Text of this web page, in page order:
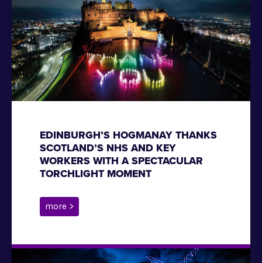
EDINBURGH’S HOGMANAY THANKS
SCOTLAND’S NHS AND KEY
WORKERS WITH A SPECTACULAR
TORCHLIGHT MOMENT
more >